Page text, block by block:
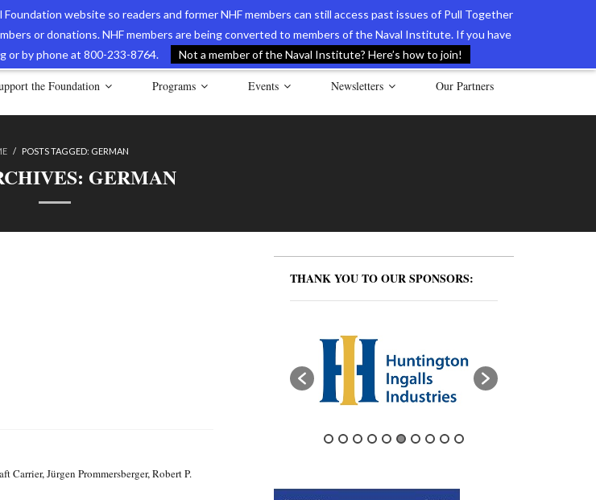
website so readers and former NHF members can still access past issues of Pull Together
or donations. NHF members are being converted to members of the Naval Institute. If you have
or by phone at 800-233-8764.
Not a member of the Naval Institute? Here’s how to join!
International Journal of Naval History Naval Documents of the American Revolution Contact Us
the Foundation Programs Events Newsletters Our Partners
/ POSTS TAGGED: GERMAN
GERMAN
Carrier,Jürgen Prommersberger,Robert P.
THANK YOU TO OUR SPONSORS: